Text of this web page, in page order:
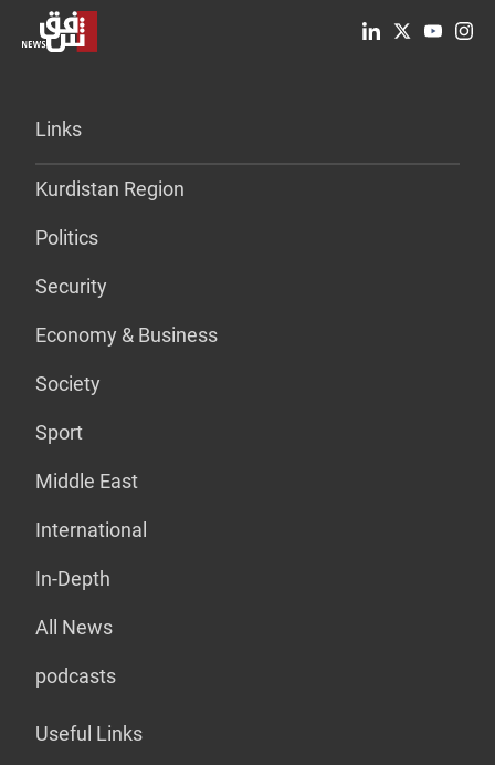
Links
Kurdistan Region
Politics
Security
Economy & Business
Society
Sport
Middle East
International
In-Depth
All News
podcasts
Useful Links